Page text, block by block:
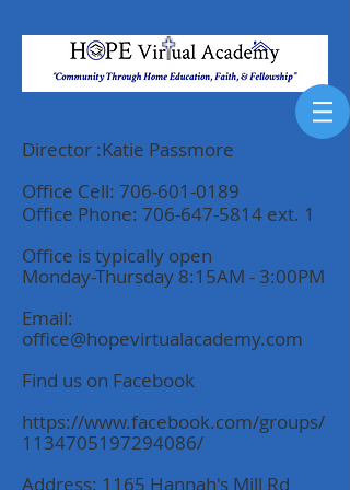
Director :Katie Passmore
Office Cell: 706-601-0189
Office Phone: 706-647-5814 ext. 1
Office is typically open
Monday-Thursday 8:15AM - 3:00PM
Email:
office@hopevirtualacademy.com
Find us on Facebook
https://www.facebook.com/groups/
1134705197294086/
Address: 1165 Hannah's Mill Rd